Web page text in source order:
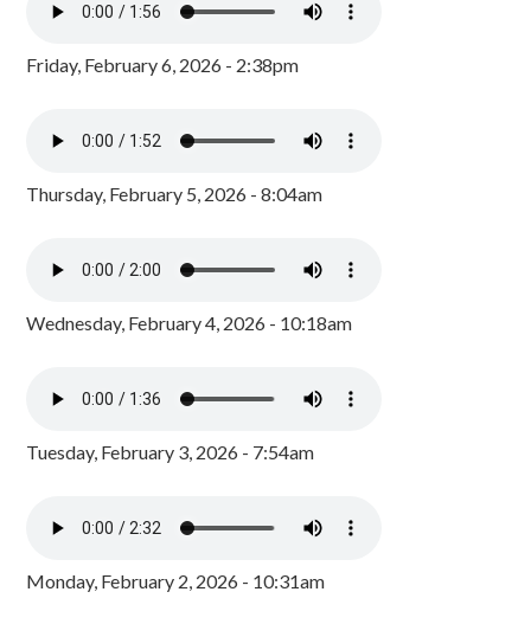
Friday, February 6, 2026 - 2:38pm
Thursday, February 5, 2026 - 8:04am
Wednesday, February 4, 2026 - 10:18am
Tuesday, February 3, 2026 - 7:54am
Monday, February 2, 2026 - 10:31am